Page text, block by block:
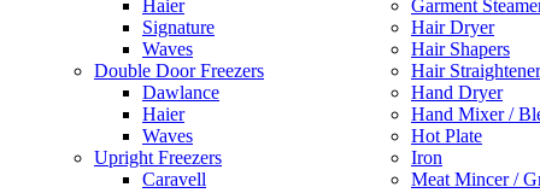
Haier
Signature
Waves
Double Door Freezers
Dawlance
Haier
Waves
Upright Freezers
Caravell
Garment
Hair Dryer
Hair Shapers
Hair Straightener
Hand Dryer
Hand Mixer /
Hot Plate
Iron
Meat Mincer /